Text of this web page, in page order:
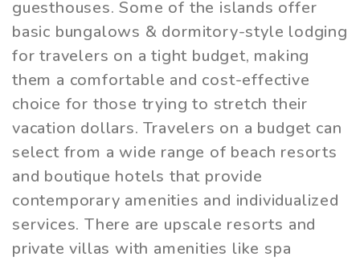
guesthouses. Some of the islands offer
basic bungalows & dormitory-style lodging
for travelers on a tight budget, making
them a comfortable and cost-effective
choice for those trying to stretch their
vacation dollars. Travelers on a budget can
select from a wide range of beach resorts
and boutique hotels that provide
contemporary amenities and individualized
services. There are upscale resorts and
private villas with amenities like spa